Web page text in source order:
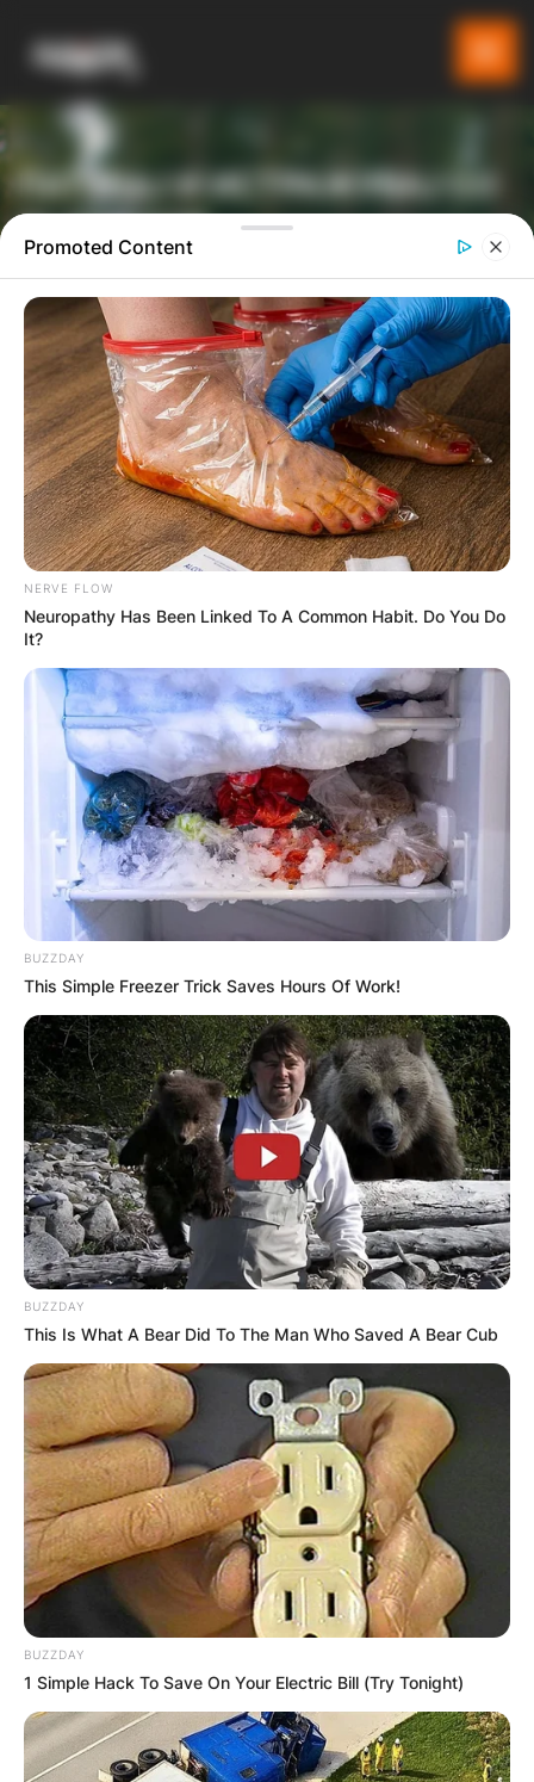
ПАТУВАЈ И ИСТРАЖУВАЈ СО
GLADIATOR
ТУРИСТИЧКА ПЛАТФОРМА
Барај
КАТЕГОРИИ
Пронајдете го тоа што ве интересира
најмногу
Апартмани Вили
Локали Хотели
ПОПУЛАРНИ
Promoted Content
NERVE FLOW
Neuropathy Has Been Linked To A Common Habit. Do You Do
It?
BUZZDAY
This Simple Freezer Trick Saves Hours Of Work!
BUZZDAY
This Is What A Bear Did To The Man Who Saved A Bear Cub
BUZZDAY
1 Simple Hack To Save On Your Electric Bill (Try Tonight)